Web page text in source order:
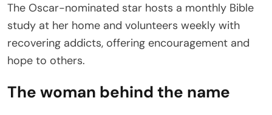
The Oscar-nominated star hosts a monthly Bible
study at her home and volunteers weekly with
recovering addicts, offering encouragement and
hope to others.
The woman behind the name